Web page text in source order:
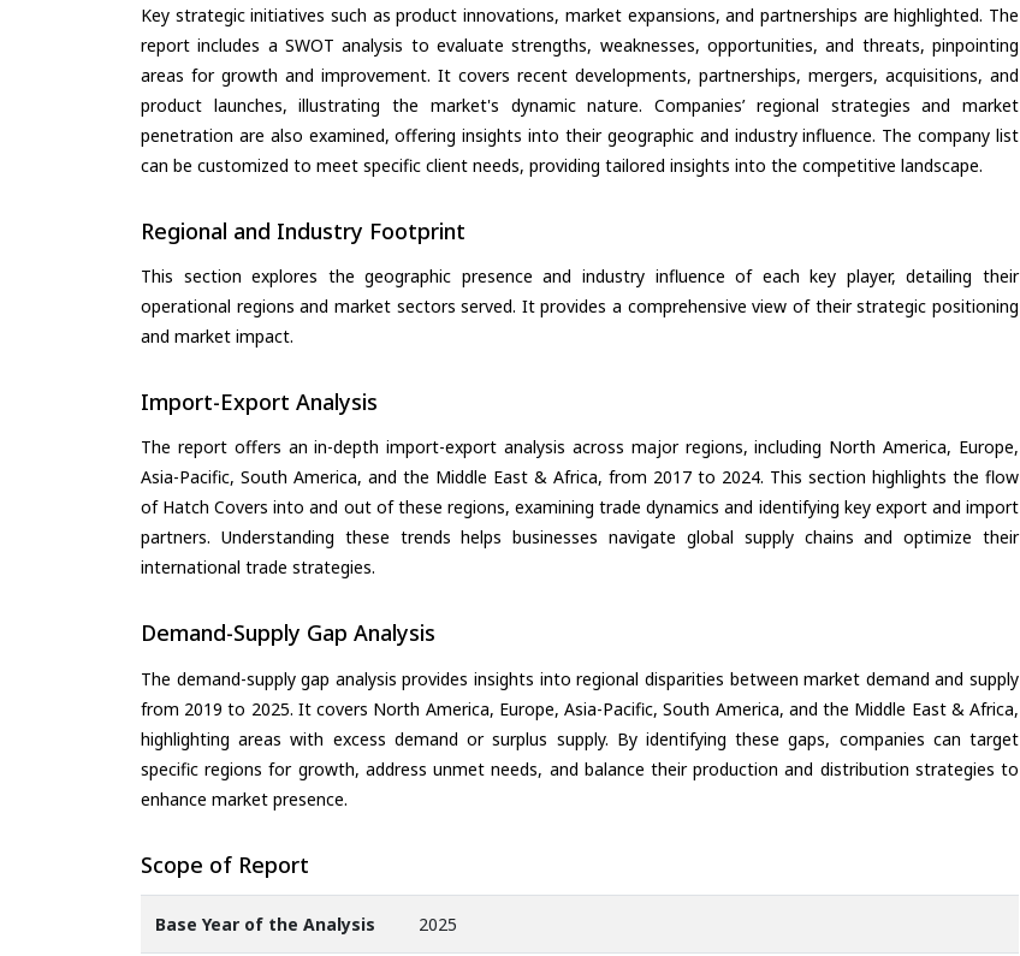
Key strategic initiatives such as product innovations, market expansions, and partnerships are highlighted. The
report includes a SWOT analysis to evaluate strengths, weaknesses, opportunities, and threats, pinpointing
areas for growth and improvement. It covers recent developments, partnerships, mergers, acquisitions, and
product launches, illustrating the market's dynamic nature. Companies’ regional strategies and market
penetration are also examined, offering insights into their geographic and industry influence. The company list
can be customized to meet specific client needs, providing tailored insights into the competitive landscape.
Regional and Industry Footprint
This section explores the geographic presence and industry influence of each key player, detailing their
operational regions and market sectors served. It provides a comprehensive view of their strategic positioning
and market impact.
Import-Export Analysis
The report offers an in-depth import-export analysis across major regions, including North America, Europe,
Asia-Pacific, South America, and the Middle East & Africa, from 2017 to 2024. This section highlights the flow
of Hatch Covers into and out of these regions, examining trade dynamics and identifying key export and import
partners. Understanding these trends helps businesses navigate global supply chains and optimize their
international trade strategies.
Demand-Supply Gap Analysis
The demand-supply gap analysis provides insights into regional disparities between market demand and supply
from 2019 to 2025. It covers North America, Europe, Asia-Pacific, South America, and the Middle East & Africa,
highlighting areas with excess demand or surplus supply. By identifying these gaps, companies can target
specific regions for growth, address unmet needs, and balance their production and distribution strategies to
enhance market presence.
Scope of Report
Base Year of the Analysis 2025